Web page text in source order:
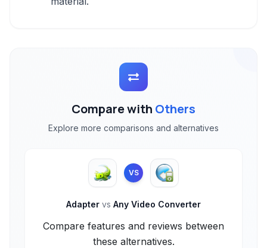
Compare with Others
Explore more comparisons and alternatives
VS
Adapter vs Any Video Converter
Compare features and reviews between
these alternatives.